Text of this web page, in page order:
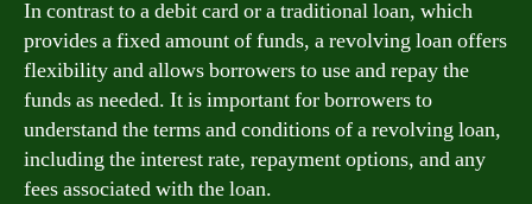
In contrast to a debit card or a traditional loan, which
provides a fixed amount of funds, a revolving loan offers
flexibility and allows borrowers to use and repay the
funds as needed. It is important for borrowers to
understand the terms and conditions of a revolving loan,
including the interest rate, repayment options, and any
fees associated with the loan.